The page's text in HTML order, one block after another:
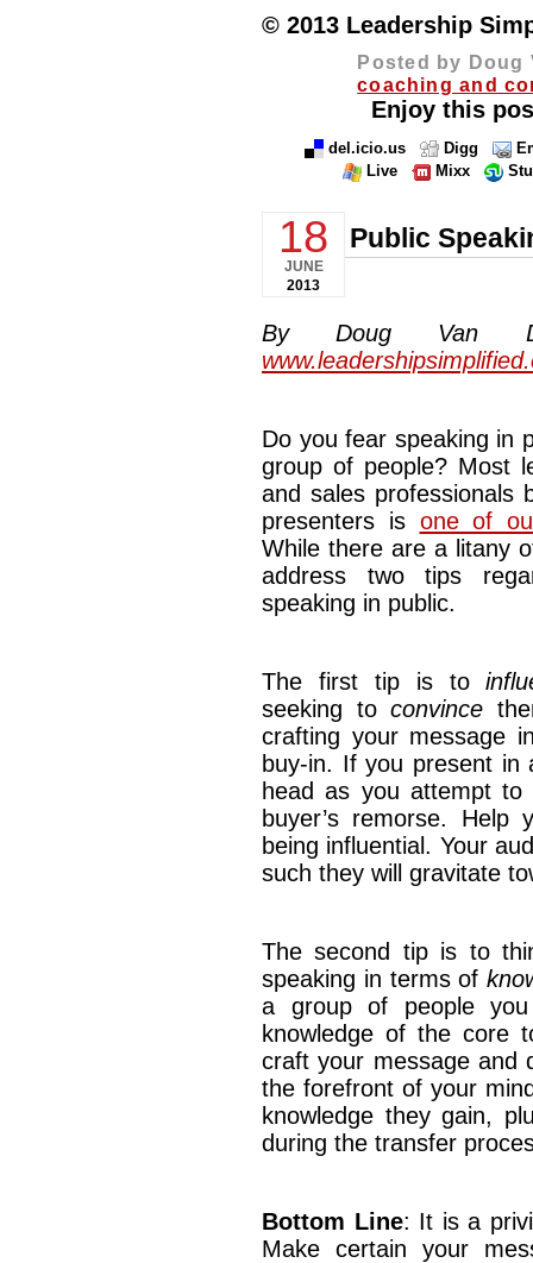
© 2013 Leadership
Posted by Doug
coaching and
Enjoy this
del.icio.us Digg
Live
Mixx
18
JUNE
2013
Public
By Doug Van
Do you fear speaking in
group of people? Most
and sales professionals
presenters is one of
While there are a litany
address two tips
speaking in public.
The first tip is to
seeking toconvince
crafting your message
buy-in. If you present in
head as you attempt
buyer’s remorse. Help
being influential. Your
such they will gravitate
The second tip is to
speaking in terms of
a group of people
knowledge of the core
craft your message and
the forefront of your
knowledge they gain,
during the transfer
Bottom Line: It is a
Make certain your